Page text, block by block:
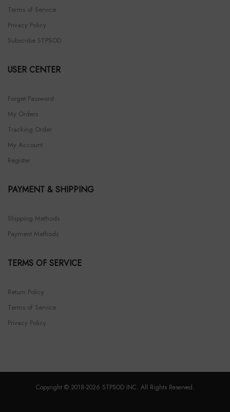
Terms of Service
Privacy Policy
Subscribe STPSOD
USER CENTER
Forget Password
My Orders
Tracking Order
My Account
Register
PAYMENT & SHIPPING
Shipping Methods
Payment Methods
TERMS OF SERVICE
Return Policy
Terms of Service
Privacy Policy
Copyright © 2018-2026 STPSOD INC. All Rights Reserved.